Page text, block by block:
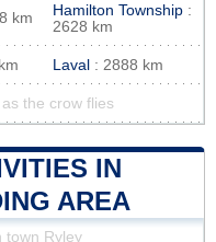
km Hamilton Township :
2628 km
Laval : 2888 km
the crow flies
IN
AREA
town Ryley